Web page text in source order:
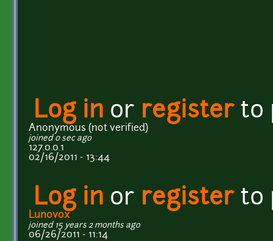
Log in or registerto
Anonymous (not verified)
joined 0 sec ago
127.0.0.1
02/16/2011 - 13:44
Log in or registerto
Lunovox
joined 15 years 2 months ago
06/26/2011 - 11:14